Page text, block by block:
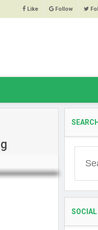
Like Follow